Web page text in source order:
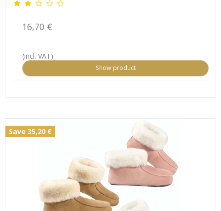
16,70 €
(incl. VAT)
Show product
Save 35,20 €